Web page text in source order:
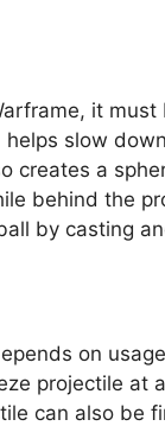
it
slow
creates a
behind the
by casting
on
projectile at
can also be